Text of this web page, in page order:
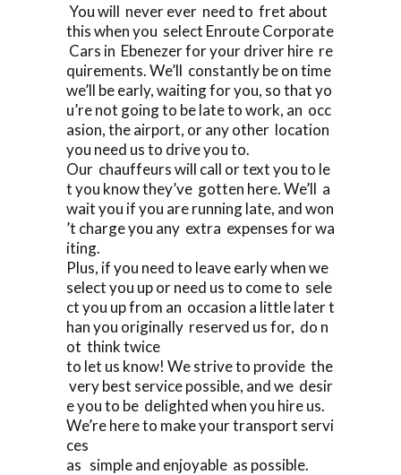
You will never ever need to fret about
this when you select Enroute Corporate
Cars in Ebenezer for your driver hire re
quirements. We’ll constantly be on time
we’ll be early, waiting for you, so that yo
u’re not going to be late to work, an occ
asion, the airport, or any other location
you need us to drive you to.
Our chauffeurs will call or text you to le
t you know they’ve gotten here. We’ll a
wait you if you are running late, and won
’t charge you any extra expenses for wa
iting.
Plus, if you need to leave early when we
select you up or need us to come to sele
ct you up from an occasion a little later t
han you originally reserved us for, do n
ot think twice
to let us know! We strive to provide the
very best service possible, and we desir
e you to be delighted when you hire us.
We’re here to make your transport servi
ces
as simple and enjoyable as possible.